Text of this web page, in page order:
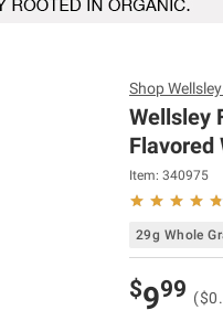
Shop
Wellsley
Flavored
Item: 340975
29g Whole
$999